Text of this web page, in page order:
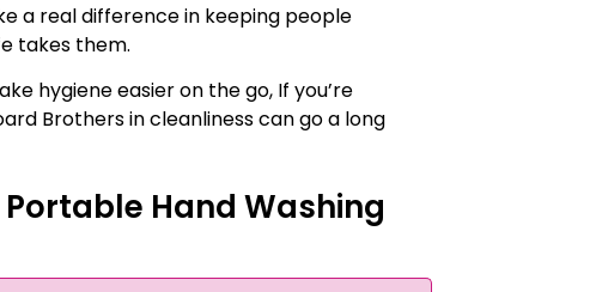
a real difference in keeping people
takes them.
hygiene easier on the go, If you’re
Brothers in cleanliness can go a long
Hand Washing